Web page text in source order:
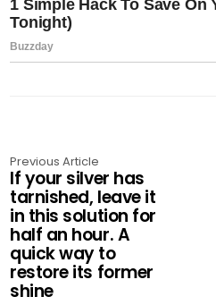
Previous Article
If your silver has
tarnished, leave it
in this solution for
half an hour. A
quick way to
restore its former
shine